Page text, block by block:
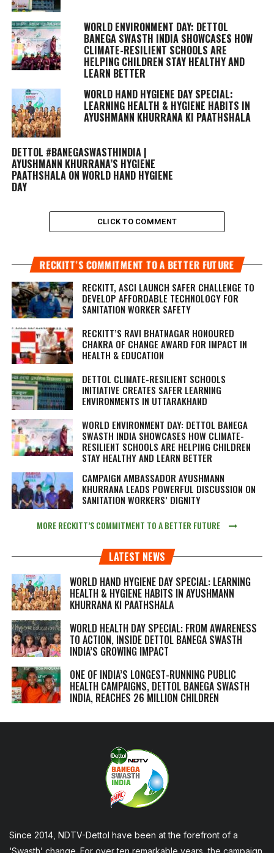
WORLD ENVIRONMENT DAY: DETTOL
BANEGA SWASTH INDIA SHOWCASES HOW
CLIMATE-RESILIENT SCHOOLS ARE
HELPING CHILDREN STAY HEALTHY AND
LEARN BETTER
WORLD HAND HYGIENE DAY SPECIAL:
LEARNING HEALTH & HYGIENE HABITS IN
AYUSHMANN KHURRANA KI PAATHSHALA
DETTOL #BANEGASWASTHINDIA |
AYUSHMANN KHURRANA’S HYGIENE
PAATHSHALA ON WORLD HAND HYGIENE
DAY
CLICK TO COMMENT
RECKITT’S COMMITMENT TO A BETTER FUTURE
RECKITT, ASCI LAUNCH SAFER CHALLENGE TO
DEVELOP AFFORDABLE TECHNOLOGY FOR
SANITATION WORKER SAFETY
RECKITT’S RAVI BHATNAGAR HONOURED
CHAKRA OF CHANGE AWARD FOR IMPACT IN
HEALTH & EDUCATION
DETTOL CLIMATE-RESILIENT SCHOOLS
INITIATIVE CREATES SAFER LEARNING
ENVIRONMENTS IN UTTARAKHAND
WORLD ENVIRONMENT DAY: DETTOL BANEGA
SWASTH INDIA SHOWCASES HOW CLIMATE-
RESILIENT SCHOOLS ARE HELPING CHILDREN
STAY HEALTHY AND LEARN BETTER
CAMPAIGN AMBASSADOR AYUSHMANN
KHURRANA LEADS POWERFUL DISCUSSION ON
SANITATION WORKERS’ DIGNITY
MORE RECKITT’S COMMITMENT TO A BETTER FUTURE
LATEST NEWS
WORLD HAND HYGIENE DAY SPECIAL: LEARNING
HEALTH & HYGIENE HABITS IN AYUSHMANN
KHURRANA KI PAATHSHALA
WORLD HEALTH DAY SPECIAL: FROM AWARENESS
TO ACTION, INSIDE DETTOL BANEGA SWASTH
INDIA’S GROWING IMPACT
ONE OF INDIA’S LONGEST-RUNNING PUBLIC
HEALTH CAMPAIGNS, DETTOL BANEGA SWASTH
INDIA, REACHES 26 MILLION CHILDREN
Since 2014, NDTV-Dettol have been at the forefront of a
‘Swasth’ change. For over ten remarkable years, the campaign